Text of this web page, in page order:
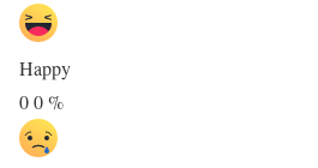
Happy
00%